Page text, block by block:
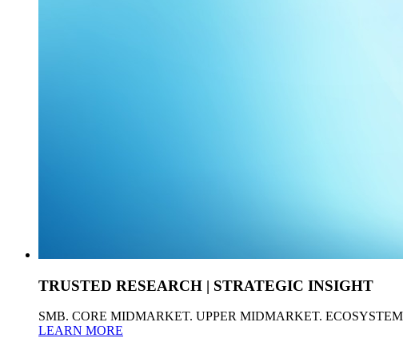
TRUSTED RESEARCH | STRATEGIC INSIGHT
SMB. CORE MIDMARKET. UPPER MIDMARKET. ECOSYSTEM
LEARN MORE